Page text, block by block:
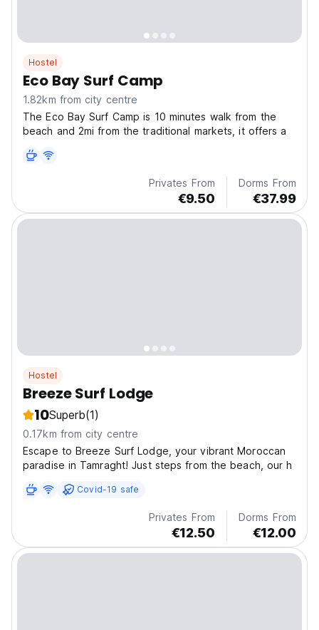
Hostel
Eco Bay Surf Camp
1.82km from city centre
The Eco Bay Surf Camp is 10 minutes walk from the
beach and 2mi from the traditional markets, it offers a
Privates From
€9.50
Dorms From
€37.99
Hostel
Breeze Surf Lodge
10Superb(1)
0.17km from city centre
Escape to Breeze Surf Lodge, your vibrant Moroccan
paradise in Tamraght! Just steps from the beach, our h
Covid-19 safe
Privates From
€12.50
Dorms From
€12.00